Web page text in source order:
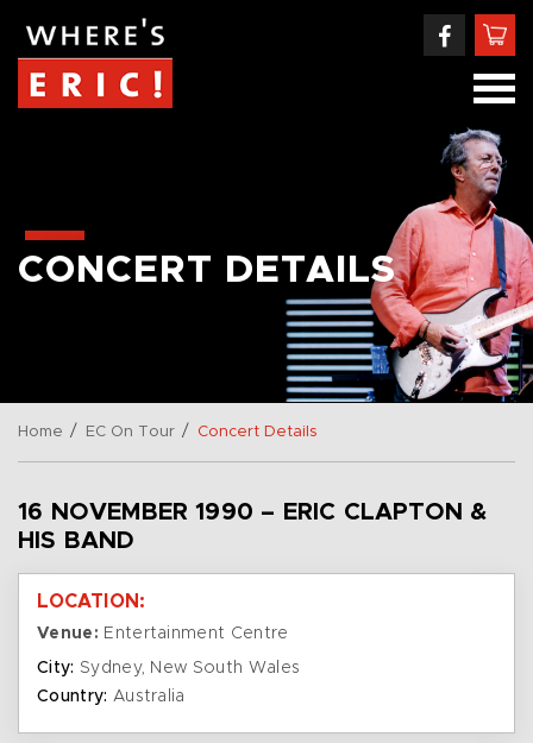
CONCERT DETAILS
Home / EC On Tour / Concert Details
16 NOVEMBER 1990 – ERIC CLAPTON &
HIS BAND
LOCATION:
Venue: Entertainment Centre
City: Sydney, New South Wales
Country: Australia